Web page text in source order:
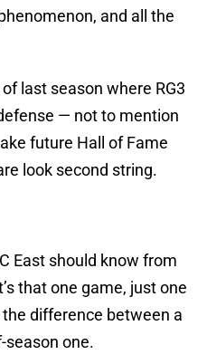
and all the
last season where RG3
— not to mention
future Hall of Fame
look second string.
East should know from
that one game, just one
difference between a
season one.